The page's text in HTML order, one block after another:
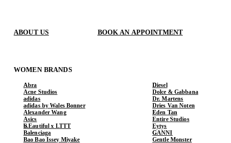
ABOUT US BOOK AN APPOINTMENT
WOMEN BRANDS
Abra
Acne Studios
adidas
adidas by Wales Bonner
Alexander Wang
Asics
b.Eautiful x LTTT
Balenciaga
Bao Bao Issey Miyake
Diesel
Dolce & Gabbana
Dr. Martens
Dries Van Noten
Eden Tan
Entire Studios
Eytys
GANNI
Gentle Monster